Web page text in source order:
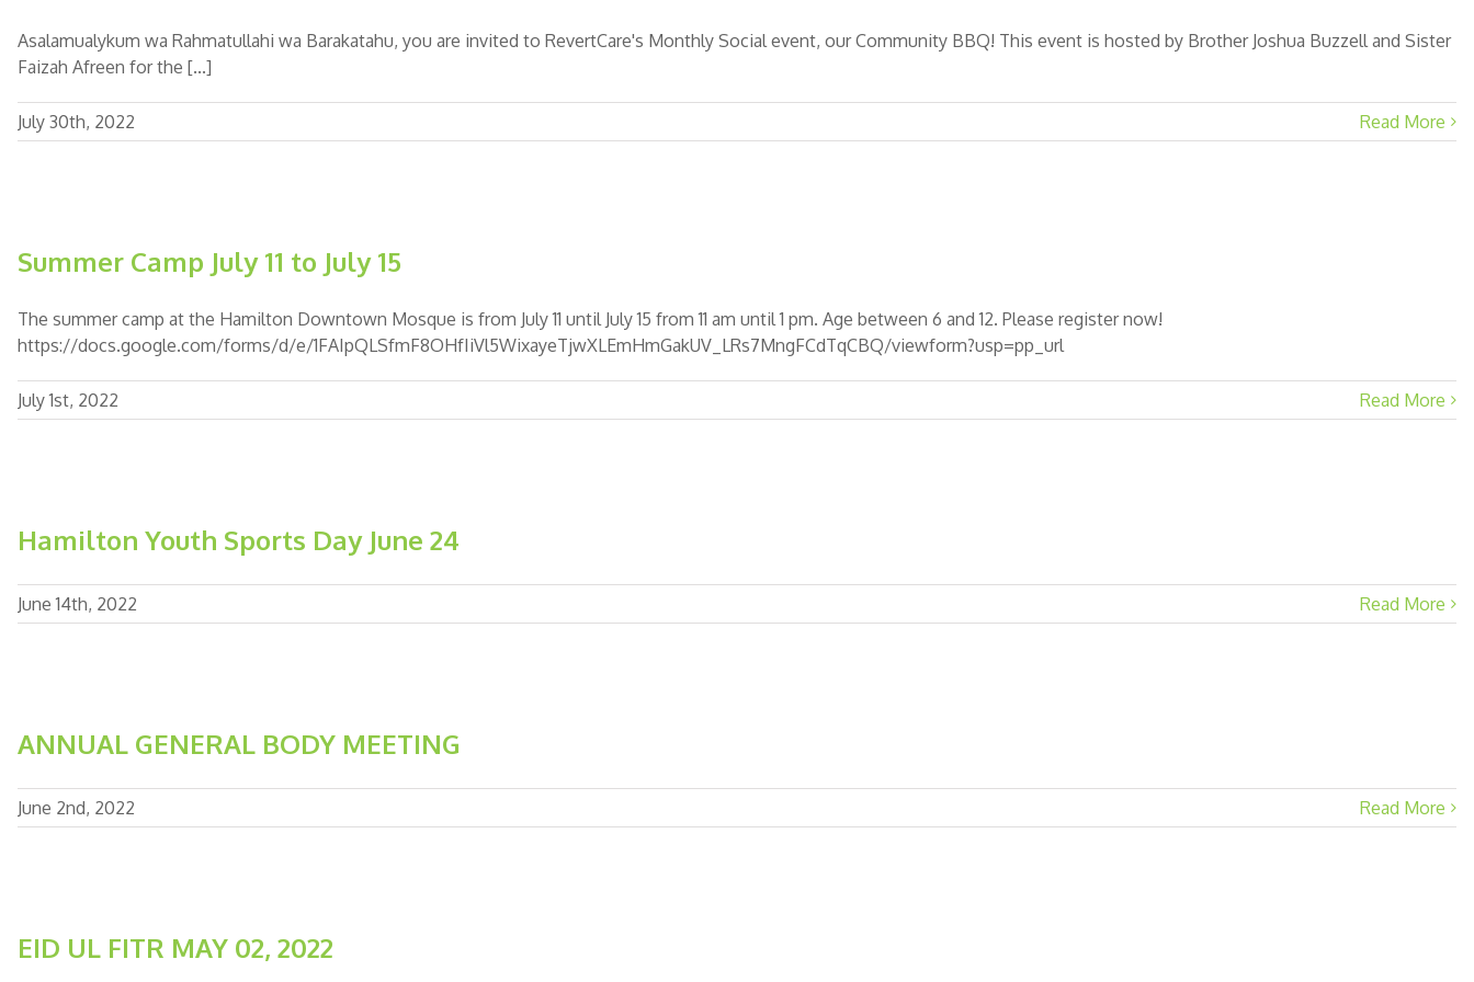
Asalamualykum wa Rahmatullahi wa Barakatahu, you are invited to RevertCare's Monthly Social event, our Community BBQ! This event is hosted by Brother Joshua Buzzell and Sister
Faizah Afreen for the [...]
July 30th, 2022 Read More
Summer Camp July 11 to July 15
The summer camp at the Hamilton Downtown Mosque is from July 11 until July 15 from 11 am until 1 pm. Age between 6 and 12. Please register now!
https://docs.google.com/forms/d/e/1FAIpQLSfmF8OHfIiVl5WixayeTjwXLEmHmGakUV_LRs7MngFCdTqCBQ/viewform?usp=pp_url
July 1st, 2022 Read More
Hamilton Youth Sports Day June 24
June 14th, 2022 Read More
ANNUAL GENERAL BODY MEETING
June 2nd, 2022 Read More
EID UL FITR MAY 02, 2022